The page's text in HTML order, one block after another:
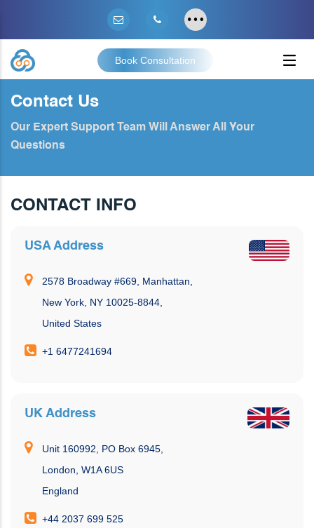
Book Consultation
Contact Us
Our Expert Support Team Will Answer All Your
Questions
CONTACT INFO
USA Address
2578 Broadway #669, Manhattan,
New York, NY 10025-8844,
United States
+1 6477241694
UK Address
Unit 160992, PO Box 6945,
London, W1A 6US
England
+44 2037 699 525